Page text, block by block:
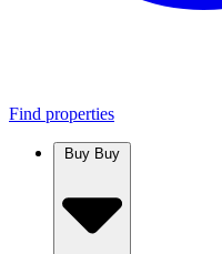
Find properties
Buy